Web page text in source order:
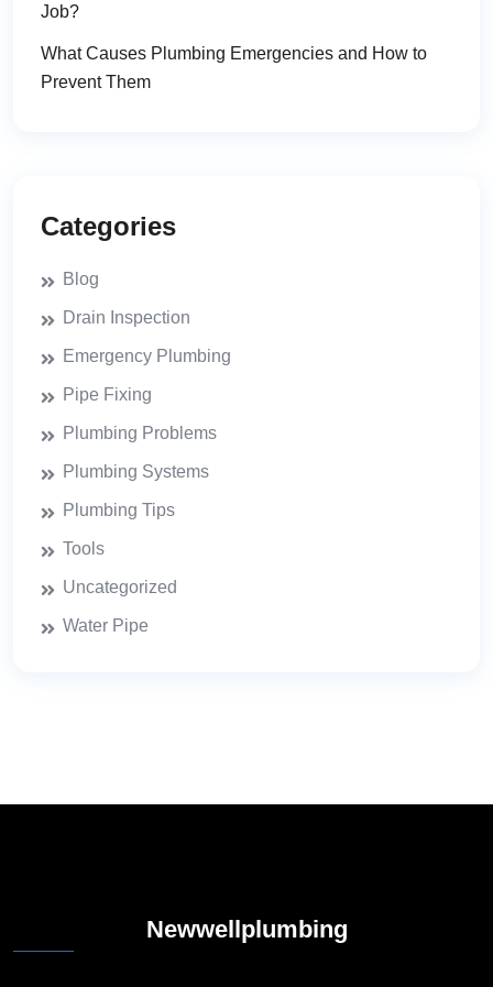
Job?
What Causes Plumbing Emergencies and How to
Prevent Them
Categories
Blog
Drain Inspection
Emergency Plumbing
Pipe Fixing
Plumbing Problems
Plumbing Systems
Plumbing Tips
Tools
Uncategorized
Water Pipe
Newwellplumbing